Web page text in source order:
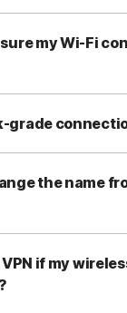
sure my Wi-Fi
grade
the name
VPN if my